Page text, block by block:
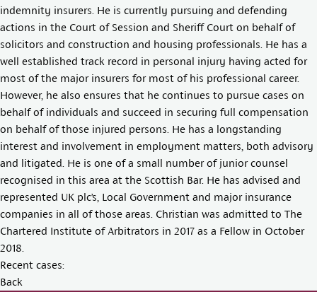
indemnity insurers. He is currently pursuing and defending
actions in the Court of Session and Sheriff Court on behalf of
solicitors and construction and housing professionals. He has a
well established track record in personal injury having acted for
most of the major insurers for most of his professional career.
However, he also ensures that he continues to pursue cases on
behalf of individuals and succeed in securing full compensation
on behalf of those injured persons. He has a longstanding
interest and involvement in employment matters, both advisory
and litigated. He is one of a small number of junior counsel
recognised in this area at the Scottish Bar. He has advised and
represented UK plc’s, Local Government and major insurance
companies in all of those areas. Christian was admitted to The
Chartered Institute of Arbitrators in 2017 as a Fellow in October
2018.
Recent cases:
Back